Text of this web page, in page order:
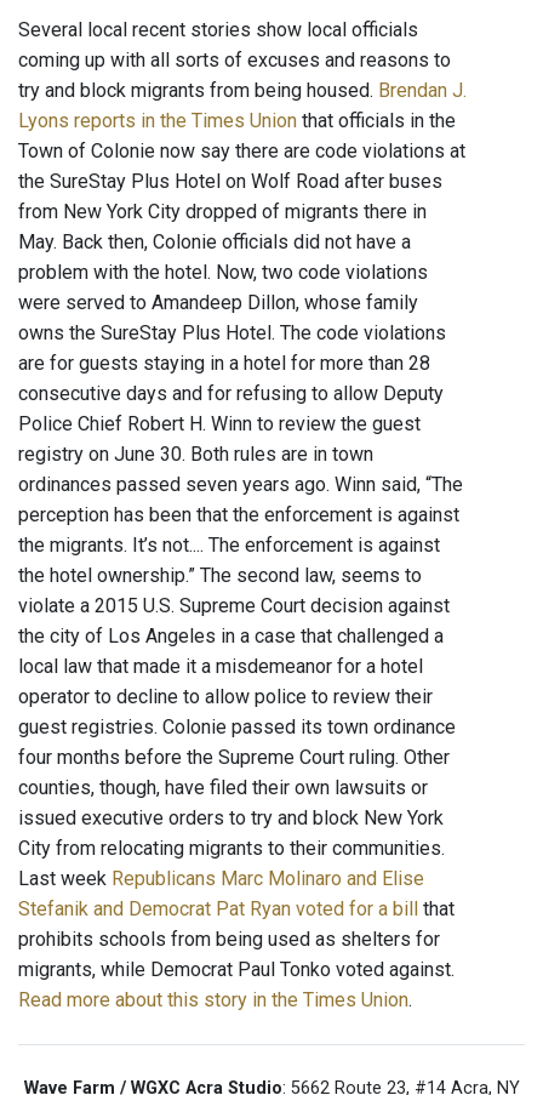
Several local recent stories show local officials
coming up with all sorts of excuses and reasons to
try and block migrants from being housed. Brendan J.
Lyons reports in the Times Union that officials in the
Town of Colonie now say there are code violations at
the SureStay Plus Hotel on Wolf Road after buses
from New York City dropped of migrants there in
May. Back then, Colonie officials did not have a
problem with the hotel. Now, two code violations
were served to Amandeep Dillon, whose family
owns the SureStay Plus Hotel. The code violations
are for guests staying in a hotel for more than 28
consecutive days and for refusing to allow Deputy
Police Chief Robert H. Winn to review the guest
registry on June 30. Both rules are in town
ordinances passed seven years ago. Winn said, “The
perception has been that the enforcement is against
the migrants. It’s not.... The enforcement is against
the hotel ownership.” The second law, seems to
violate a 2015 U.S. Supreme Court decision against
the city of Los Angeles in a case that challenged a
local law that made it a misdemeanor for a hotel
operator to decline to allow police to review their
guest registries. Colonie passed its town ordinance
four months before the Supreme Court ruling. Other
counties, though, have filed their own lawsuits or
issued executive orders to try and block New York
City from relocating migrants to their communities.
Last week Republicans Marc Molinaro and Elise
Stefanik and Democrat Pat Ryan voted for a bill
that
prohibits schools from being used as shelters for
migrants, while Democrat Paul Tonko voted against.
Read more about this story in the Times Union.
Wave Farm / WGXC Acra Studio: 5662 Route 23, #14 Acra, NY